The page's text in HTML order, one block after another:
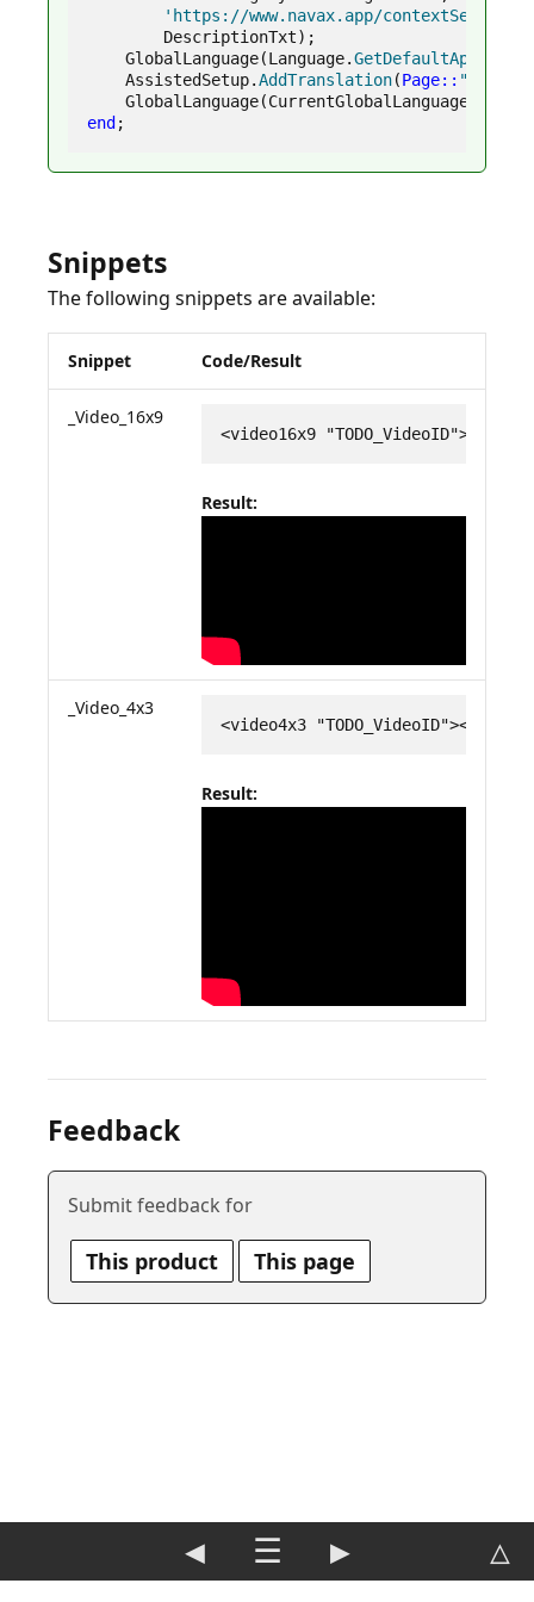
'https://www.navax.app/
        DescriptionTxt
) ;
    GlobalLanguage
(Language.
    AssistedSetup
.AddTranslation(Page:: "NVXYZ
    GlobalLanguage
(CurrentGlobalLanguage
end ;
Snippets
The following snippets are available:
Snippet Code/Result
_Video_16x9
<video16x9 "TODO_VideoID"></
Result:
_Video_4x3
<video4x3 "TODO_VideoID"></
Result:
Feedback
Submit feedback for
This product This page
◀ ☰ ▶ △